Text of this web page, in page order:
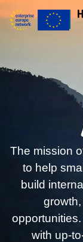
The mission
to help
build
with up-